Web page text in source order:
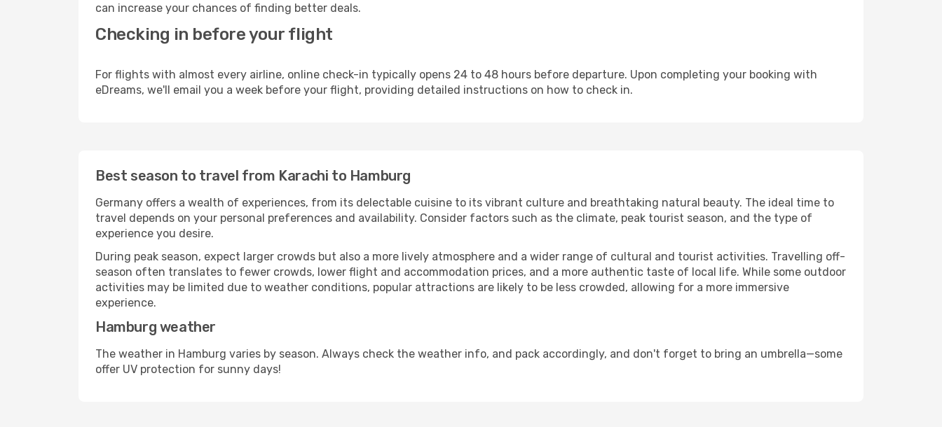
can increase your chances of finding better deals.
Checking in before your flight
For flights with almost every airline, online check-in typically opens 24 to 48 hours before departure. Upon completing your booking with
eDreams, we'll email you a week before your flight, providing detailed instructions on how to check in.
Best season to travel from Karachi to Hamburg
Germany offers a wealth of experiences, from its delectable cuisine to its vibrant culture and breathtaking natural beauty. The ideal time to
travel depends on your personal preferences and availability. Consider factors such as the climate, peak tourist season, and the type of
experience you desire.
During peak season, expect larger crowds but also a more lively atmosphere and a wider range of cultural and tourist activities. Travelling off-
season often translates to fewer crowds, lower flight and accommodation prices, and a more authentic taste of local life. While some outdoor
activities may be limited due to weather conditions, popular attractions are likely to be less crowded, allowing for a more immersive
experience.
Hamburg weather
The weather in Hamburg varies by season. Always check the weather info, and pack accordingly, and don't forget to bring an umbrella—some
offer UV protection for sunny days!